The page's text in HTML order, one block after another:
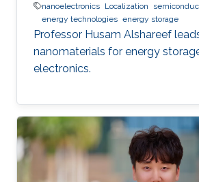
nanoelectronics Localization
energy technologies energy storage
Professor Husam Alshareef
nanomaterials for energy
electronics.